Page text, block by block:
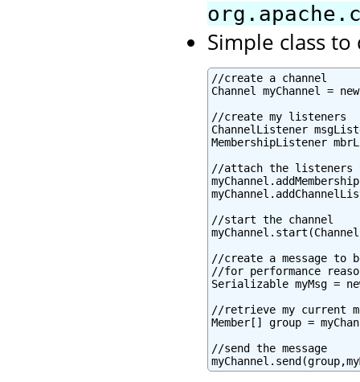
Simple class
//create a channel
Channel myChannel =
//create my listeners
ChannelListener
MembershipListener
//attach the listeners
//start the channel
//create a message to
//for performance
Serializable myMsg =
//retrieve my current
Member[] group =
//send the message